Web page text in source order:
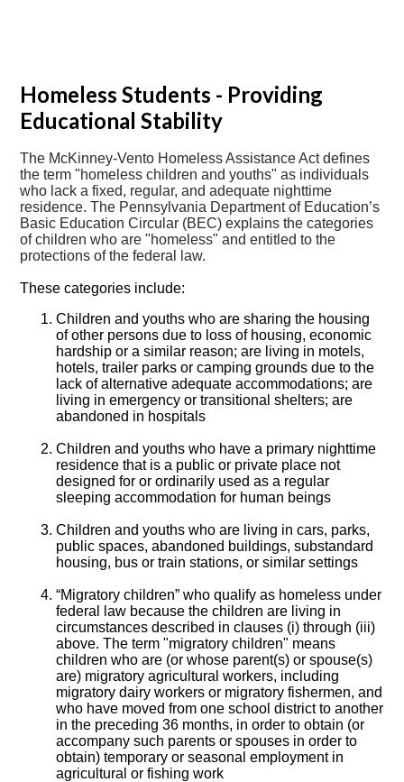
Homeless Students - Providing
Educational Stability
The McKinney-Vento Homeless Assistance Act defines
the term "homeless children and youths" as individuals
who lack a fixed, regular, and adequate nighttime
residence. The Pennsylvania Department of Education’s
Basic Education Circular (BEC) explains the categories
of children who are "homeless" and entitled to the
protections of the federal law.
These categories include:
Children and youths who are sharing the housing
of other persons due to loss of housing, economic
hardship or a similar reason; are living in motels,
hotels, trailer parks or camping grounds due to the
lack of alternative adequate accommodations; are
living in emergency or transitional shelters; are
abandoned in hospitals
Children and youths who have a primary nighttime
residence that is a public or private place not
designed for or ordinarily used as a regular
sleeping accommodation for human beings
Children and youths who are living in cars, parks,
public spaces, abandoned buildings, substandard
housing, bus or train stations, or similar settings
“Migratory children” who qualify as homeless under
federal law because the children are living in
circumstances described in clauses (i) through (iii)
above. The term "migratory children" means
children who are (or whose parent(s) or spouse(s)
are) migratory agricultural workers, including
migratory dairy workers or migratory fishermen, and
who have moved from one school district to another
in the preceding 36 months, in order to obtain (or
accompany such parents or spouses in order to
obtain) temporary or seasonal employment in
agricultural or fishing work